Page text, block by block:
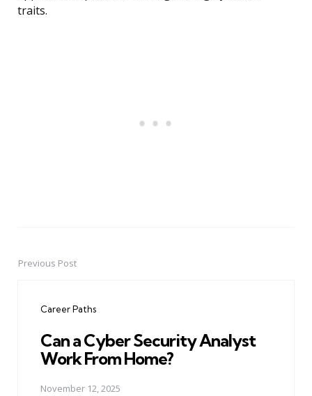
traits.
PostPrevious Post
Career Paths
Can a Cyber Security Analyst
Work From Home?
November 12, 2025